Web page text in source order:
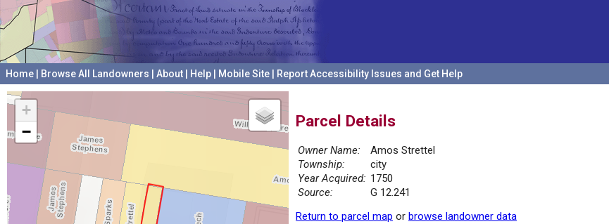
Home Browse All Landowners About Help Mobile Site Report Accessibility Issues and Get Help
+
−
Parcel Details
Owner Name:
Amos Strettel
Township:
city
Year Acquired: 1750
Source:
G 12.241
Return to parcel map or browse landowner data